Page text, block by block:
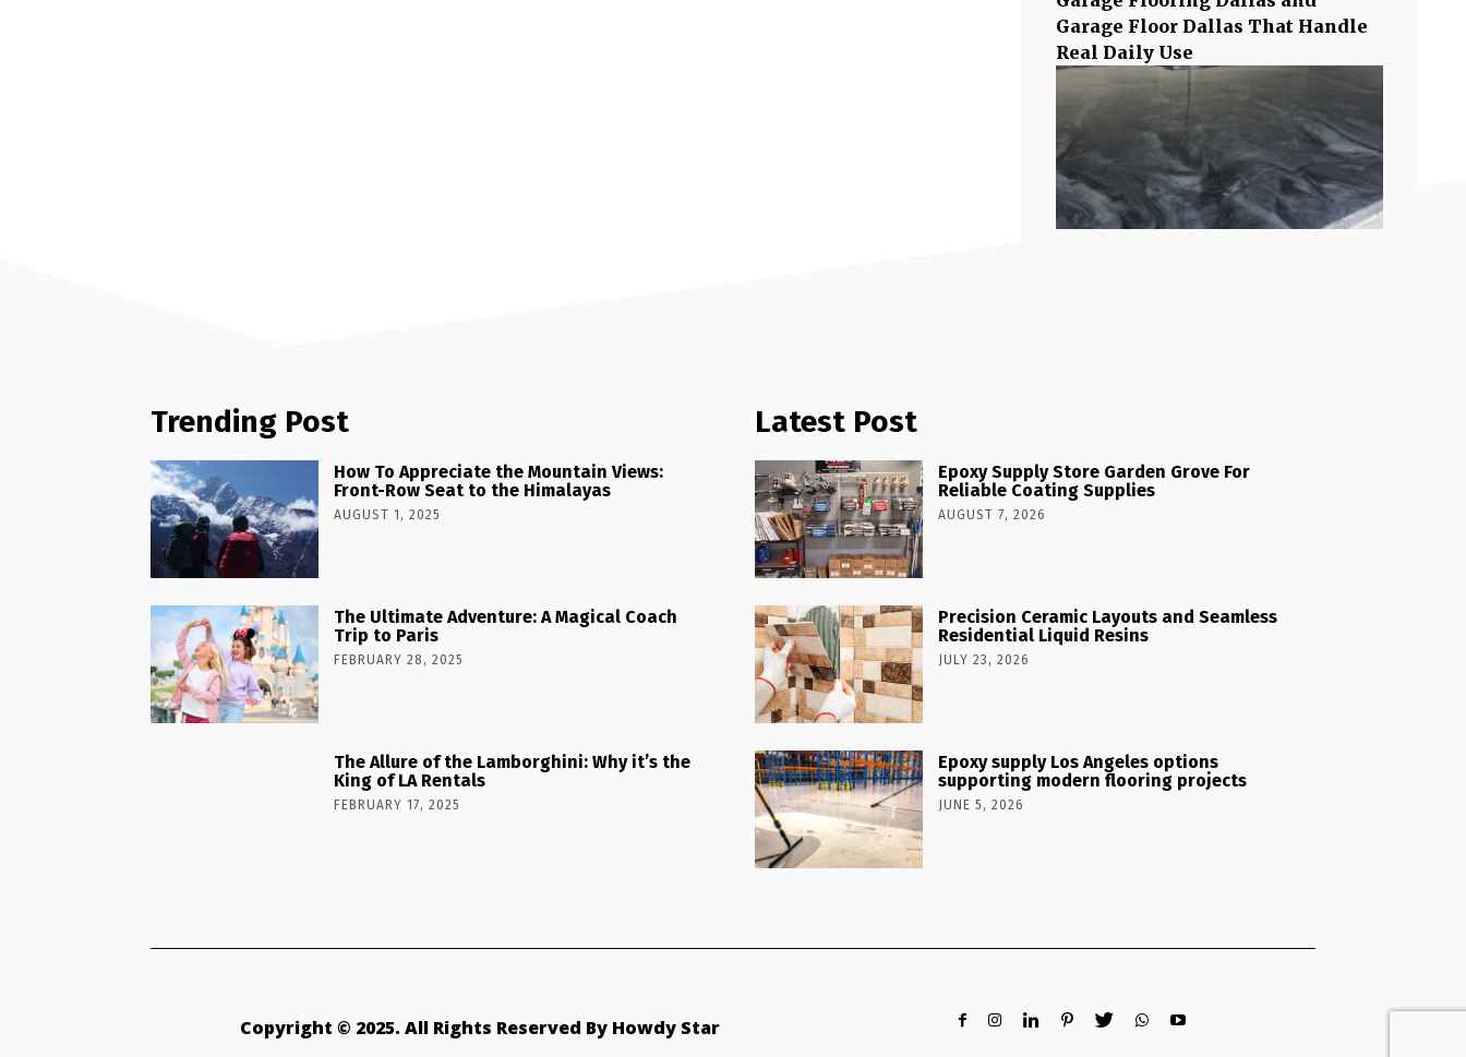
Garage Floor Dallas That Handle
Real Daily Use
Trending Post
How To Appreciate the Mountain Views:
Front-Row Seat to the Himalayas
AUGUST 1, 2025
The Ultimate Adventure: A Magical Coach
Trip to Paris
FEBRUARY 28, 2025
The Allure of the Lamborghini: Why it’s the
King of LA Rentals
FEBRUARY 17, 2025
Latest Post
Epoxy Supply Store Garden Grove For
Reliable Coating Supplies
AUGUST 7, 2026
Precision Ceramic Layouts and Seamless
Residential Liquid Resins
JULY 23, 2026
Epoxy supply Los Angeles options
supporting modern flooring projects
JUNE 5, 2026
Copyright © 2025. All Rights Reserved By Howdy Star